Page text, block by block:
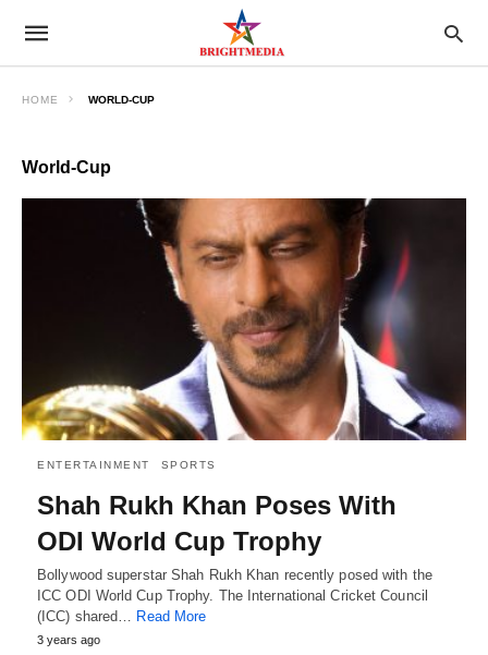
HOME WORLD-CUP
World-Cup
ENTERTAINMENT SPORTS
Shah Rukh Khan Poses With
ODI World Cup Trophy
Bollywood superstar Shah Rukh Khan recently posed with the
ICC ODI World Cup Trophy. The International Cricket Council
(ICC) shared… Read More
3 years ago